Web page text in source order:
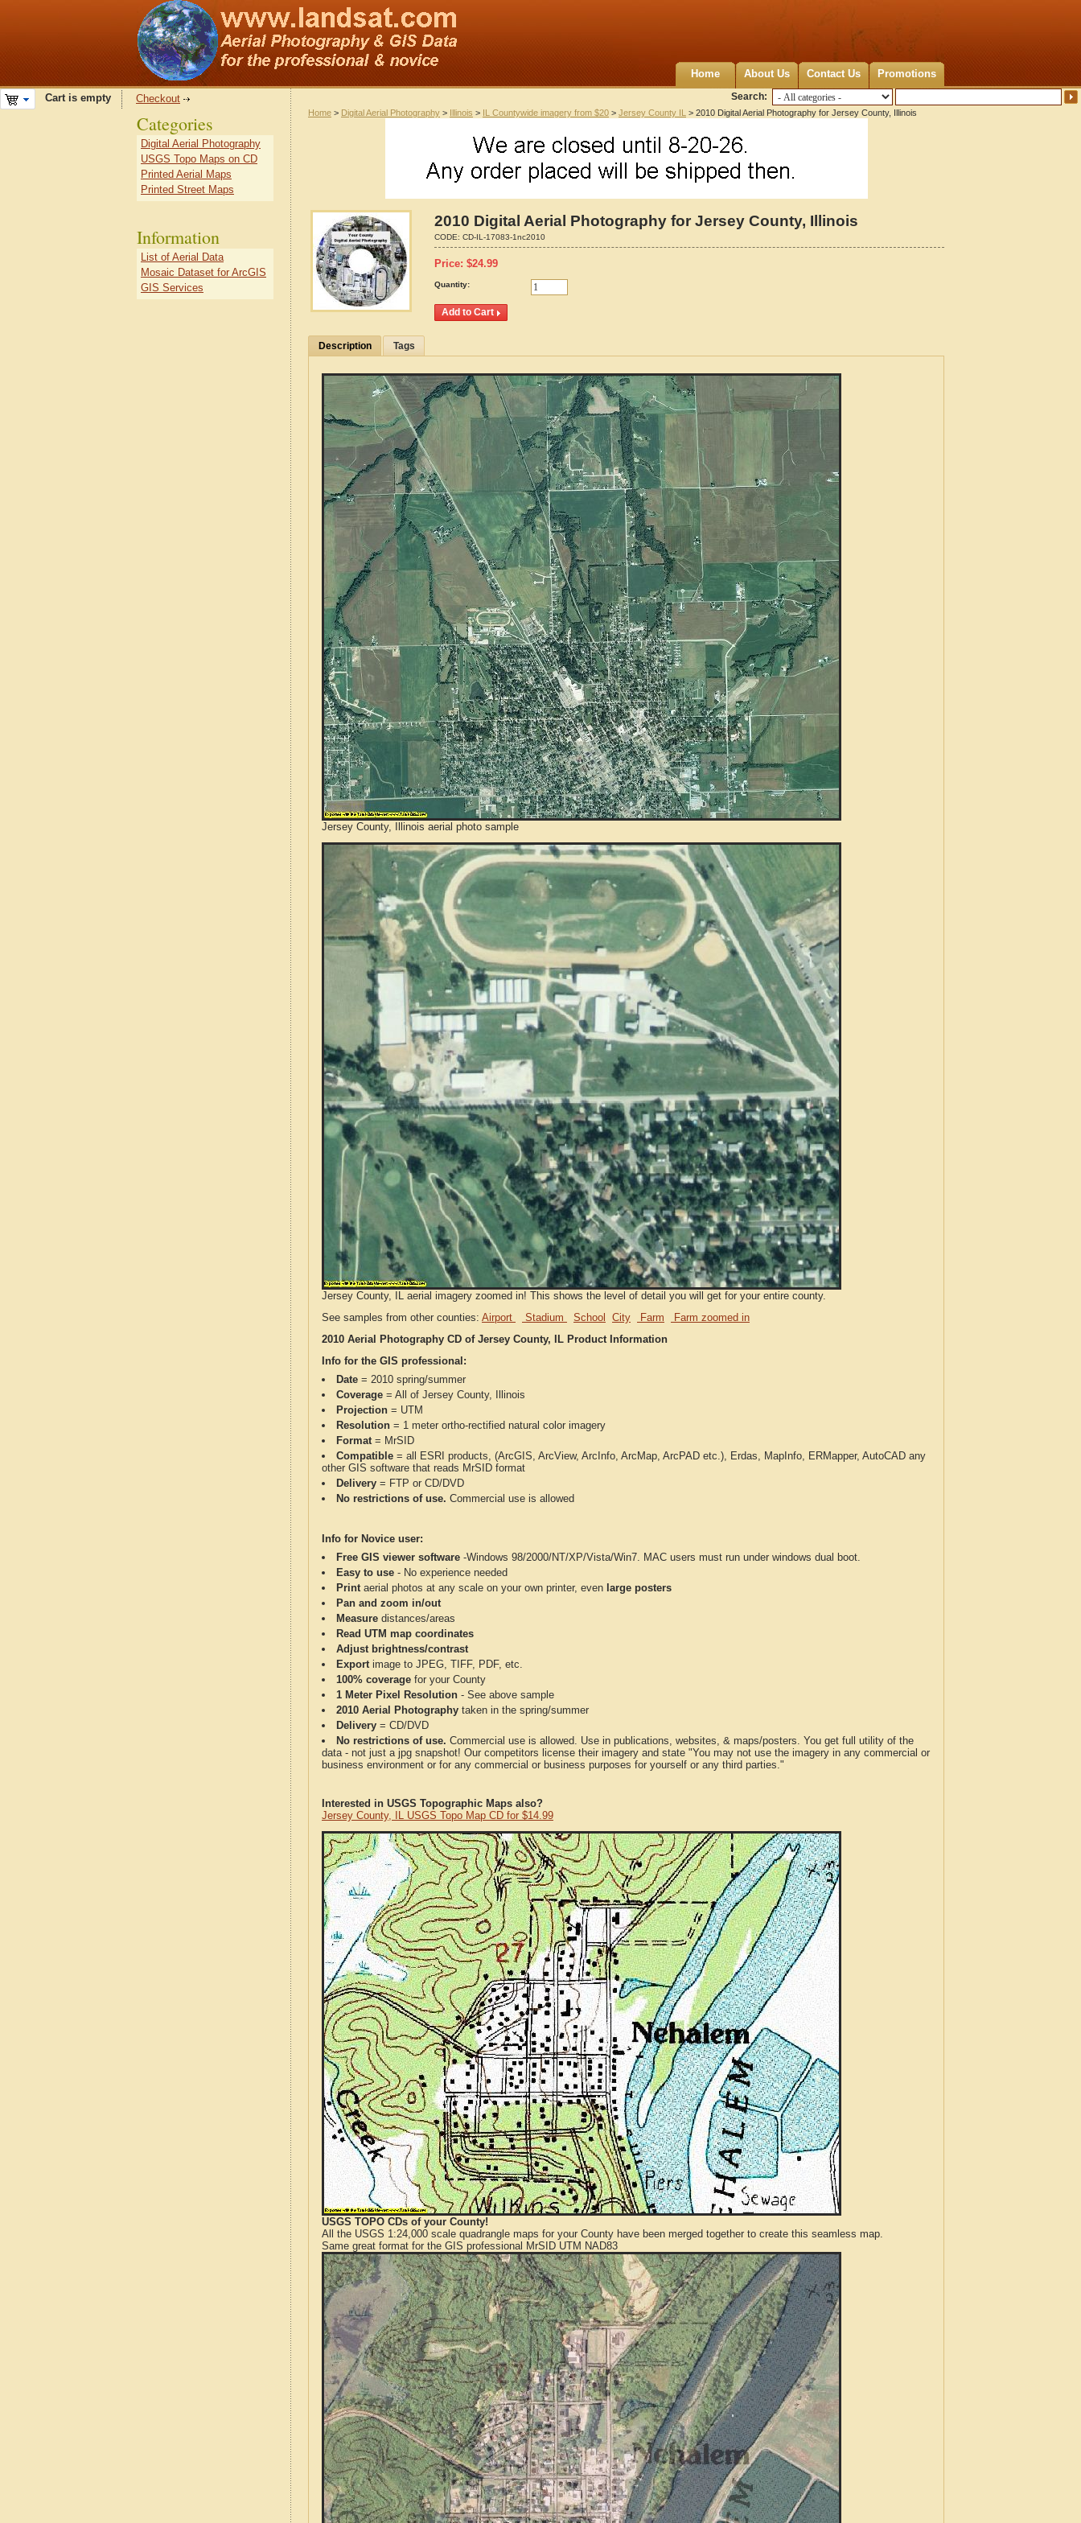
Home About Us Contact Us Promotions
Search:
Cart is empty Checkout
Home > Digital Aerial Photography > Illinois > IL Countywide imagery from $20 > Jersey County IL > 2010 Digital Aerial Photography for Jersey County, Illinois
2010 Digital Aerial Photography for Jersey County, Illinois
CODE: CD-IL-17083-1nc2010
Price: $24.99
Quantity:
Description Tags
Jersey County, Illinois aerial photo sample
Jersey County, IL aerial imagery zoomed in! This shows the level of detail you will get for your entire county.
See samples from other counties: Airport Stadium School City Farm
Farm zoomed in
2010 Aerial Photography CD of Jersey County, IL Product Information
Info for the GIS professional:
Date = 2010 spring/summer
Coverage = All of Jersey County, Illinois
Projection = UTM
Resolution = 1 meter ortho-rectified natural color imagery
Format= MrSID
Compatible = all ESRI products, (ArcGIS, ArcView, ArcInfo, ArcMap, ArcPAD etc.), Erdas, MapInfo, ERMapper, AutoCAD any
other GIS software that reads MrSID format
Delivery = FTP or CD/DVD
No restrictions of use. Commercial use is allowed
Info for Novice user:
Free GIS viewer software -Windows 98/2000/NT/XP/Vista/Win7. MAC users must run under windows dual boot.
Easy to use - No experience needed
Printaerial photos at any scale on your own printer, even large posters
Pan and zoom in/out
Measure distances/areas
Read UTM map coordinates
Adjust brightness/contrast
Exportimage to JPEG, TIFF, PDF, etc.
100% coverage for your County
1 Meter Pixel Resolution - See above sample
2010 Aerial Photography taken in the spring/summer
Delivery = CD/DVD
No restrictions of use. Commercial use is allowed. Use in publications, websites, & maps/posters. You get full utility of the
data - not just a jpg snapshot! Our competitors license their imagery and state "You may not use the imagery in any commercial or
business environment or for any commercial or business purposes for yourself or any third parties."
Interested in USGS Topographic Maps also?
Jersey County, IL USGS Topo Map CD for $14.99
USGS TOPO CDs of your County!
All the USGS 1:24,000 scale quadrangle maps for your County have been merged together to create this seamless map.
Same great format for the GIS professional MrSID UTM NAD83
Categories
Digital Aerial Photography
USGS Topo Maps on CD
Printed Aerial Maps
Printed Street Maps
Information
List of Aerial Data
Mosaic Dataset for ArcGIS
GIS Services